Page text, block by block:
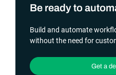
Be ready to
Build and automate
without the need for
Get a